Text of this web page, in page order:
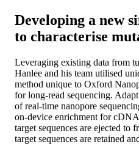
Developing a new
to characterise
Leveraging existing data from
Hanlee and his team utilised
method unique to Oxford
for long-read sequencing.
of real-time nanopore
on-device enrichment for
target sequences are ejected to
target sequences are retained